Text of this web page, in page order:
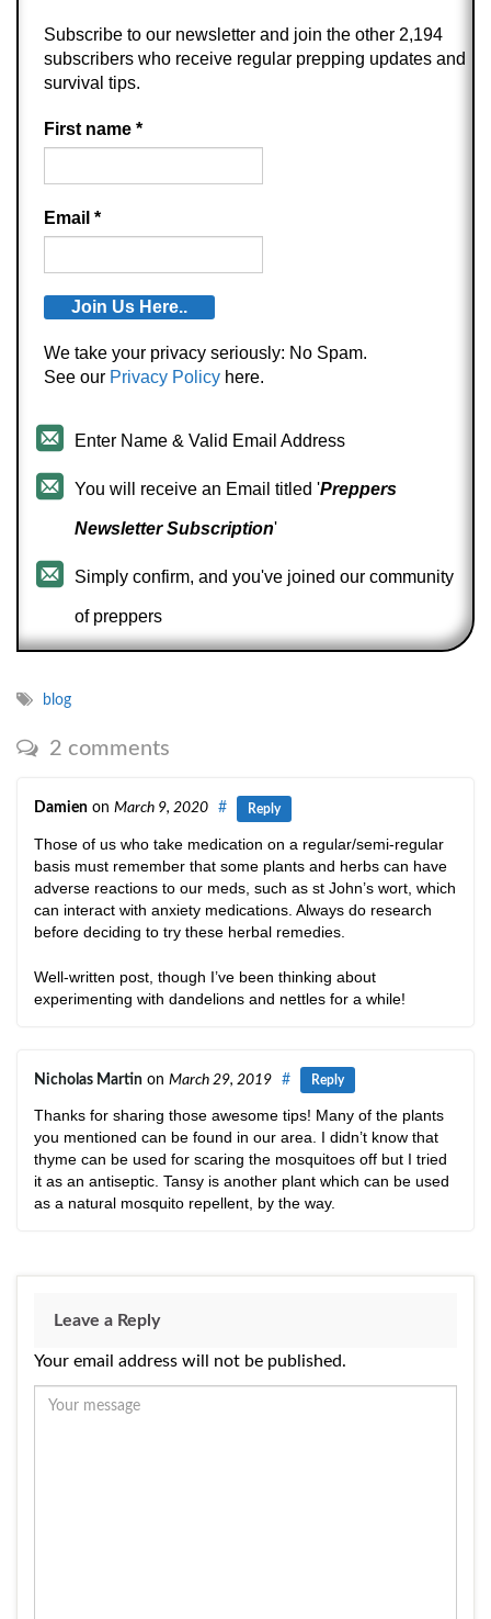
Subscribe to our newsletter and join the other 2,194
subscribers who receive regular prepping updates and
survival tips.
First name *
Email *
We take your privacy seriously: No Spam.
See our Privacy Policy here.
Enter Name & Valid Email Address
You will receive an Email titled 'Preppers
Newsletter Subscription'
Simply confirm, and you've joined our community
of preppers
blog
2 comments
Damien on March 9, 2020 # Reply
Those of us who take medication on a regular/semi-regular
basis must remember that some plants and herbs can have
adverse reactions to our meds, such as st John’s wort, which
can interact with anxiety medications. Always do research
before deciding to try these herbal remedies.
Well-written post, though I’ve been thinking about
experimenting with dandelions and nettles for a while!
Nicholas Martin on March 29, 2019 # Reply
Thanks for sharing those awesome tips! Many of the plants
you mentioned can be found in our area. I didn’t know that
thyme can be used for scaring the mosquitoes off but I tried
it as an antiseptic. Tansy is another plant which can be used
as a natural mosquito repellent, by the way.
Leave a Reply
Your email address will not be published.